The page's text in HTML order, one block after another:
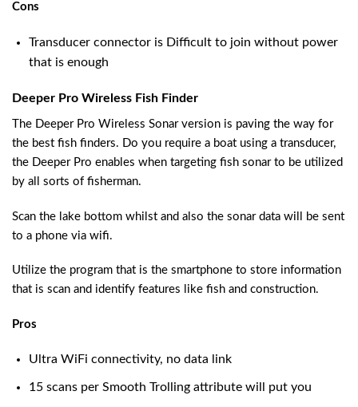
Cons
Transducer connector is Difficult to join without power
that is enough
Deeper Pro Wireless Fish Finder
The Deeper Pro Wireless Sonar version is paving the way for
the best fish finders. Do you require a boat using a transducer,
the Deeper Pro enables when targeting fish sonar to be utilized
by all sorts of fisherman.
Scan the lake bottom whilst and also the sonar data will be sent
to a phone via wifi.
Utilize the program that is the smartphone to store information
that is scan and identify features like fish and construction.
Pros
Ultra WiFi connectivity, no data link
15 scans per Smooth Trolling attribute will put you